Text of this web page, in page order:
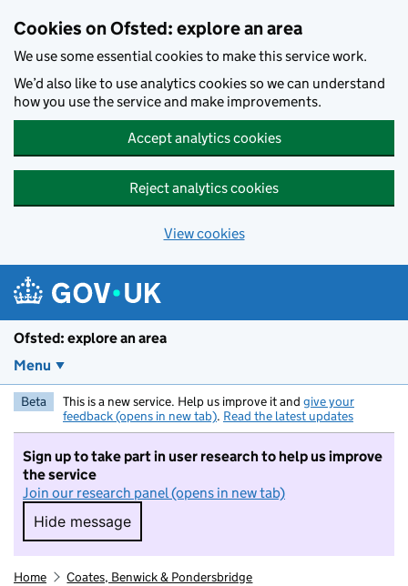
Cookies on Ofsted: explore an area
We use some essential cookies to make this service work.
We’d also like to use analytics cookies so we can understand
how you use the service and make improvements.
Accept analytics cookies
Reject analytics cookies
View cookies
Ofsted: explore an area
Menu
Beta This is a new service. Help us improve it and give your
feedback (opens in new tab). Read the latest updates
Sign up to take part in user research to help us improve
the service
Join our research panel (opens in new tab)
Hide message
Hide message. I do not want to take part in
Home Coates, Benwick & Pondersbridge